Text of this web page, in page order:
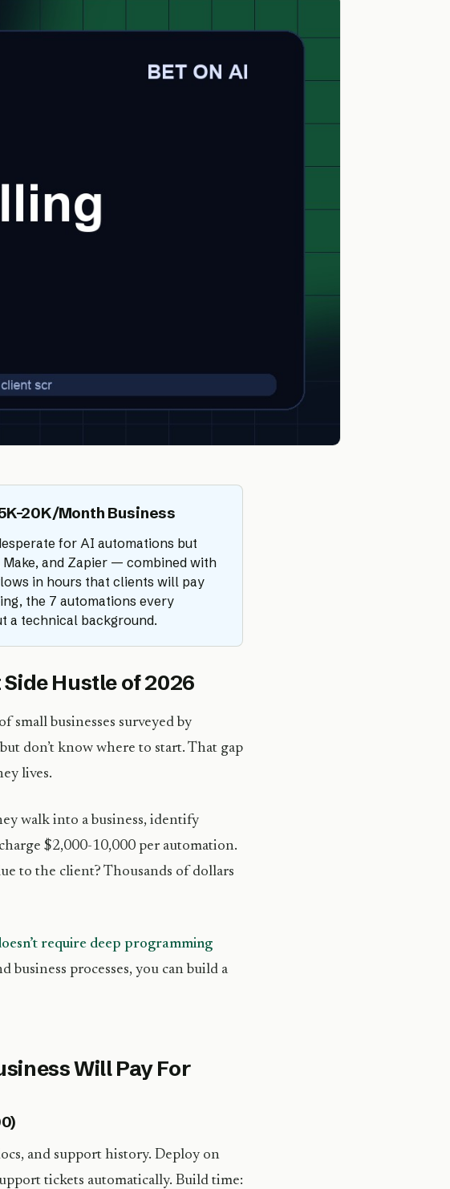
20K/Month Business
for AI automations but
and Zapier — combined with
in hours that clients will pay
the 7 automations every
a technical background.
Hustle of 2026
small businesses surveyed by
don’t know where to start. That gap
lives.
walk into a business, identify
$2,000-10,000 per automation.
to the client? Thousands of dollars
require deep programming
business processes, you can build a
Will Pay For
and support history. Deploy on
tickets automatically. Build time: